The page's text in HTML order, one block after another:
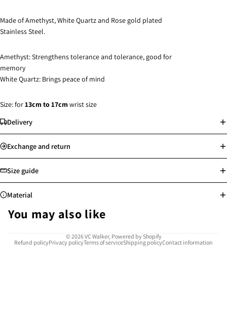
Made of Amethyst, White Quartz and Rose gold plated
Stainless Steel.
Amethyst: Strengthens tolerance and tolerance, good for
memory
White Quartz: Brings peace of mind
Size: for13cm to 17cm wrist size
Delivery
Standard delivery: Orders will be processed on the next working day
Store pick-up available
Free shipping for Hong Kong, Macau, Taiwan and selected countries
above min. spending
Exchange and return
See more
Size guide
Material
Highly resistant to corrosion, rust, and tarnish, water-proof and sweat-
proof
You may also like
© 2026VC Walker, Powered by Shopify
Refund policyPrivacy policyTerms of serviceShipping policyContact information